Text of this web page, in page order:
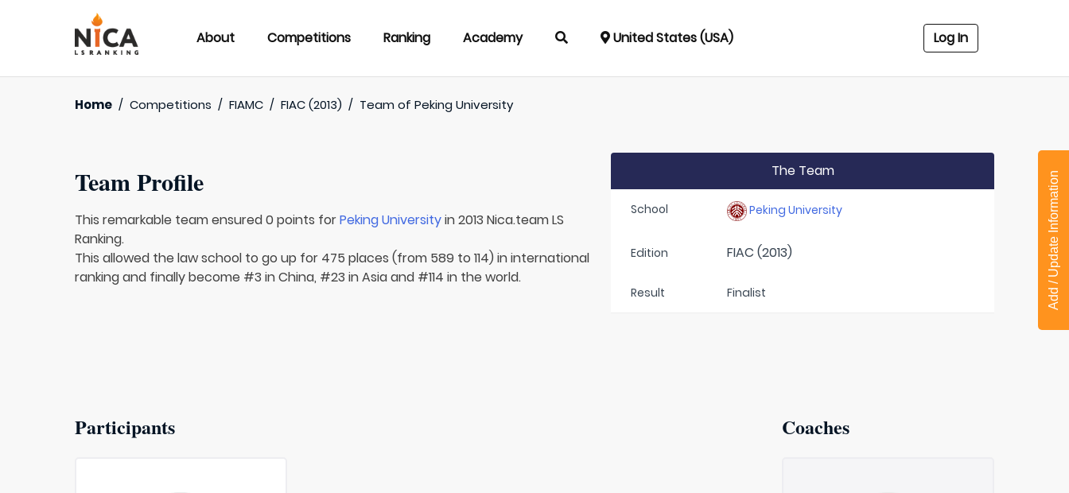
About Competitions Ranking Academy United States (USA) Log In
Home / Competitions / FIAMC / FIAC (2013) / Team ofPeking University
Team Profile
This remarkable team ensured 0 points forPeking Universityin 2013 Nica.team LS
Ranking.
This allowed the law school to go up for 475 places (from 589 to 114) in international
ranking and finally become #3 in China, #23 in Asia and #114 in the world.
The Team
School Peking University
Edition FIAC (2013)
Result Finalist
Participants Coaches
Add / Update Information